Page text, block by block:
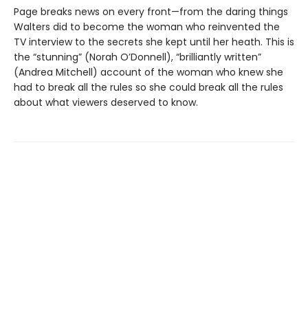
Page breaks news on every front—from the daring things
Walters did to become the woman who reinvented the
TV interview to the secrets she kept until her heath. This is
the “stunning” (Norah O’Donnell), “brilliantly written”
(Andrea Mitchell) account of the woman who knew she
had to break all the rules so she could break all the rules
about what viewers deserved to know.